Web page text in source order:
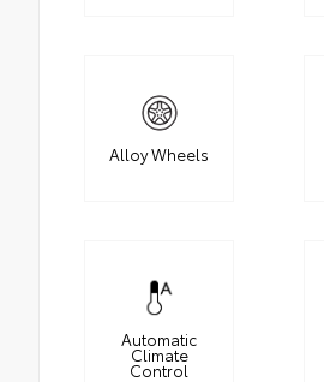
Alloy Wheels
Automatic
Climate
Control